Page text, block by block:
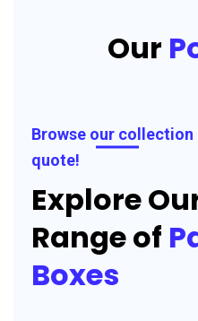
Our
Browse our
quote!
Explore
Range of
Boxes